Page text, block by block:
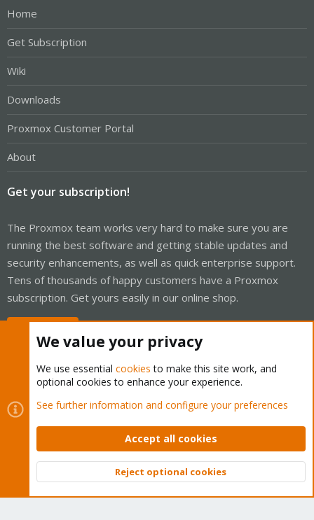
Home
Get Subscription
Wiki
Downloads
Proxmox Customer Portal
About
Get your subscription!
The Proxmox team works very hard to make sure you are
running the best software and getting stable updates and
security enhancements, as well as quick enterprise support.
Tens of thousands of happy customers have a Proxmox
subscription. Get yours easily in our online shop.
Cookies
Proxmox Support Forum - Light Mode
Contact us
Terms and rules Privacy policy Help Home
Community platform by XenForo © 2010-2026 XenForo Ltd.
Top
We value your privacy
We use essential cookies to make this site work, and
optional cookies to enhance your experience.
See further information and configure your preferences
Accept all cookies
Reject optional cookies